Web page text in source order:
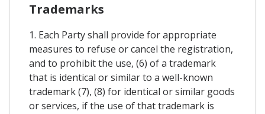
Trademarks
1. Each Party shall provide for appropriate
measures to refuse or cancel the registration,
and to prohibit the use, (6) of a trademark
that is identical or similar to a well-known
trademark (7), (8) for identical or similar goods
or services, if the use of that trademark is